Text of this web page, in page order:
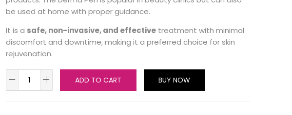
be used at home with proper guidance.
It is a safe, non-invasive, and effective treatment with minimal
discomfort and downtime, making it a preferred choice for skin
rejuvenation.
ADD TO CART BUY NOW